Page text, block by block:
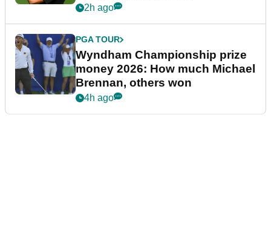
2h ago
PGA TOUR
Wyndham Championship prize
money 2026: How much Michael
Brennan, others won
4h ago